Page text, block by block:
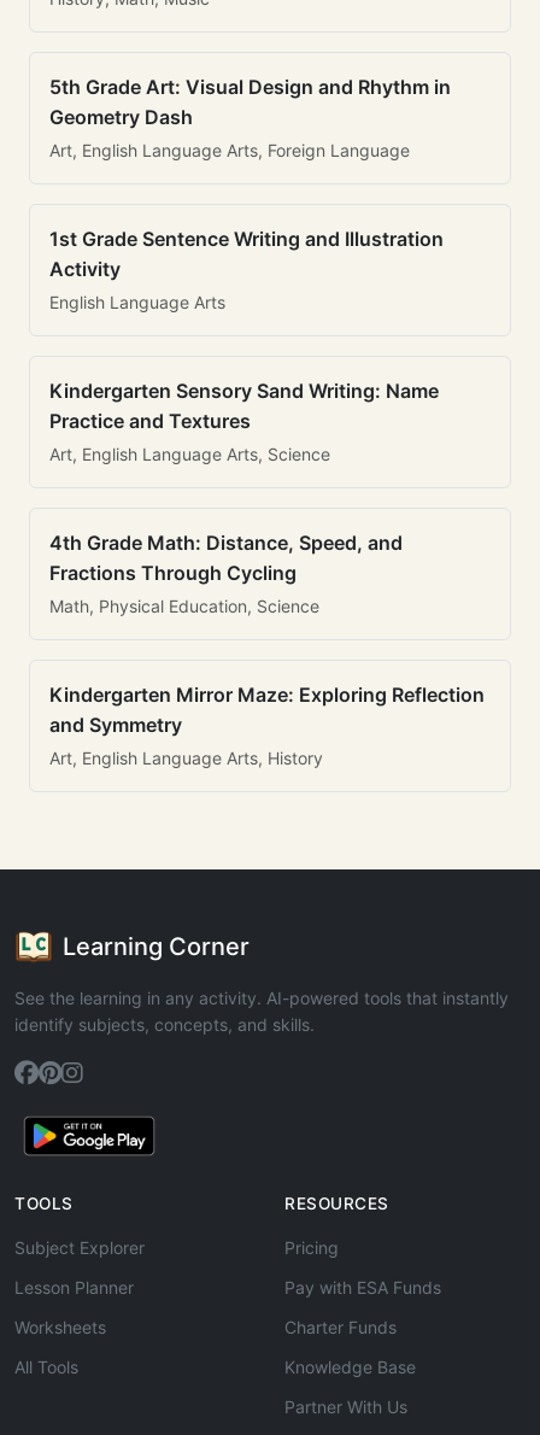
5th Grade Art: Visual Design and Rhythm in
Geometry Dash
Art, English Language Arts, Foreign Language
1st Grade Sentence Writing and Illustration
Activity
English Language Arts
Kindergarten Sensory Sand Writing: Name
Practice and Textures
Art, English Language Arts, Science
4th Grade Math: Distance, Speed, and
Fractions Through Cycling
Math, Physical Education, Science
Kindergarten Mirror Maze: Exploring Reflection
and Symmetry
Art, English Language Arts, History
Learning Corner
See the learning in any activity. AI-powered tools that instantly
identify subjects, concepts, and skills.
TOOLS
Subject Explorer
Lesson Planner
Worksheets
All Tools
RESOURCES
Pricing
Pay with ESA Funds
Charter Funds
Knowledge Base
Partner With Us